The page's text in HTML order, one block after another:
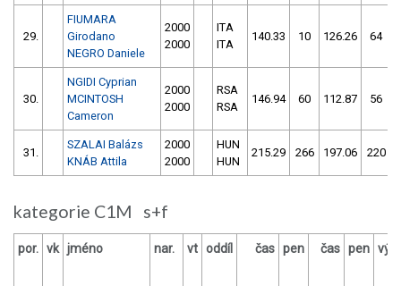
29.
FIUMARA
Girodano
NEGRO Daniele
2000
2000
ITA
ITA
140.33 10 126.26 64
30.
NGIDI Cyprian
MCINTOSH
Cameron
2000
2000
RSA
RSA
146.94 60 112.87 56
31.
SZALAI Balázs
KNÁB Attila
2000
2000
HUN
HUN
215.29 266 197.06 220
kategorie C1M s+f
por. vk jméno nar. vt oddíl čas pen čas pen